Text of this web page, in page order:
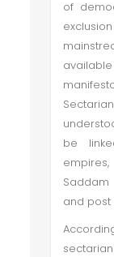
of
be
and post